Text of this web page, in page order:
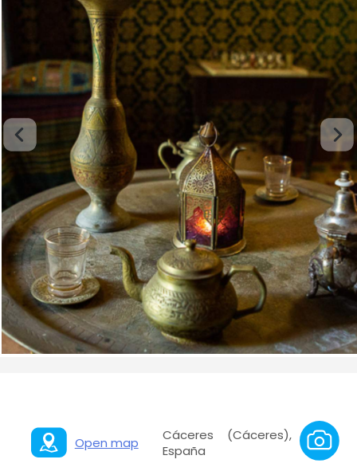
Open map
Cáceres (Cáceres),
España